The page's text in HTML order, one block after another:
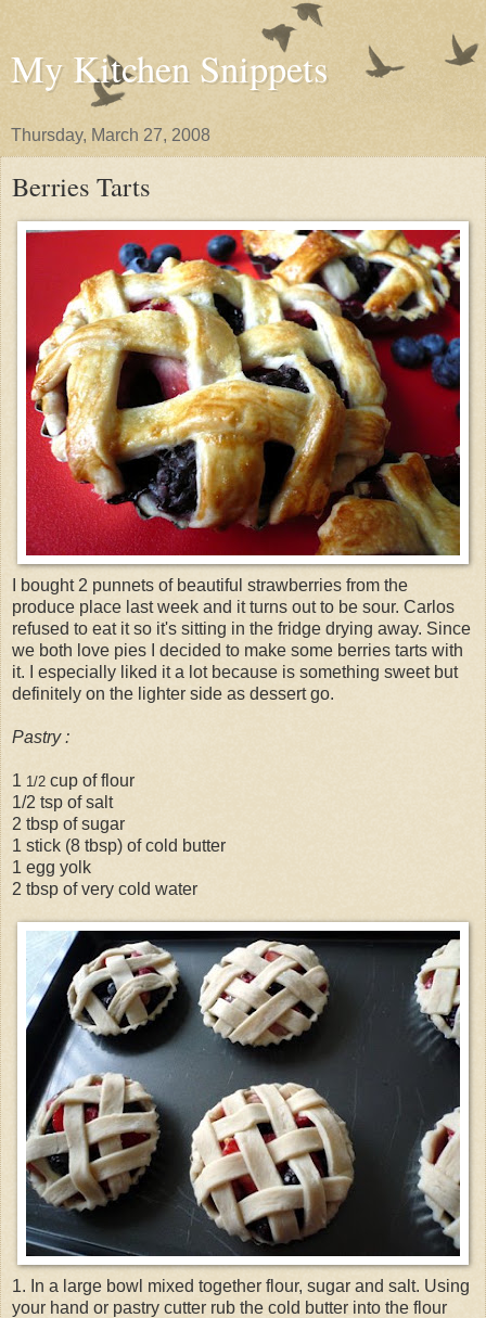
My Kitchen Snippets
Thursday, March 27, 2008
Berries Tarts
I bought 2 punnets of beautiful strawberries from the
produce place last week and it turns out to be sour. Carlos
refused to eat it so it's sitting in the fridge drying away. Since
we both love pies I decided to make some berries tarts with
it. I especially liked it a lot because is something sweet but
definitely on the lighter side as dessert go.
Pastry :
1 1/2 cup of flour
1/2 tsp of salt
2 tbsp of sugar
1 stick (8 tbsp) of cold butter
1 egg yolk
2 tbsp of very cold water
1. In a large bowl mixed together flour, sugar and salt. Using
your hand or pastry cutter rub the cold butter into the flour